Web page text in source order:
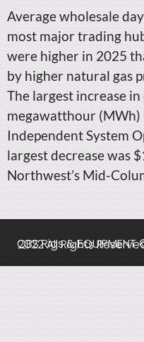
Average wholesale
most major trading
were higher in 2025
by higher natural gas
The largest increase
megawatthour (MWh)
Independent System
largest decrease was
Northwest’s Mid-
QBS Rigs & EQUIPMENT © 2022 All Rights